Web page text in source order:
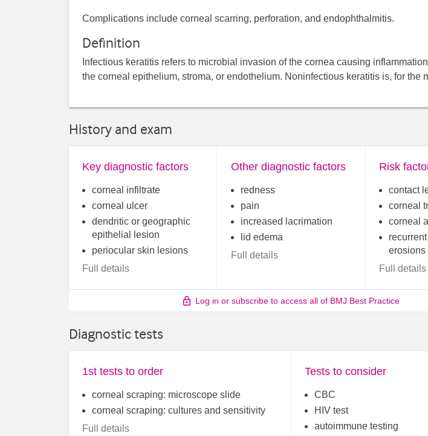
Complications include corneal scarring, perforation, and endophthalmitis.
Definition
Infectious keratitis refers to microbial invasion of the cornea causing
the corneal epithelium, stroma, or endothelium. Noninfectious keratitis is, for the
History and exam
Key diagnostic factors
corneal infiltrate
corneal ulcer
dendritic or geographic
epithelial lesion
periocular skin lesions
Full details
Other diagnostic factors
redness
pain
increased lacrimation
lid edema
Full details
Risk
contact
corneal
corneal
erosions
Full details
Log in or subscribe to access all of BMJ Best Practice
Diagnostic tests
1st tests to order
corneal scraping: microscope slide
corneal scraping: cultures and sensitivity
Full details
Tests to consider
CBC
HIV test
autoimmune testing